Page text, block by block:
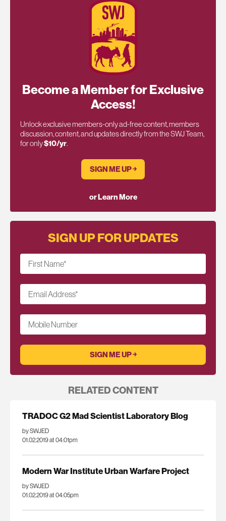
Become a Member for Exclusive
Access!
Unlock exclusive members-only ad-free content, members
discussion, content, and updates directly from the SWJ Team,
for only$10/yr.
SIGN ME UP ￫
or Learn More
SIGN UP FOR UPDATES
First Name*
Email Address*
Mobile Number
RELATED CONTENT
TRADOC G2 Mad Scientist Laboratory Blog
by SWJED
01.02.2019 at 04:01pm
Modern War Institute Urban Warfare Project
by SWJED
01.02.2019 at 04:05pm